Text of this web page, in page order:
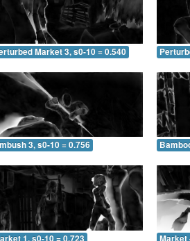
Market 3, s0-10 = 0.540
3, s0-10 = 0.756
1, s0-10 = 0.723 Market